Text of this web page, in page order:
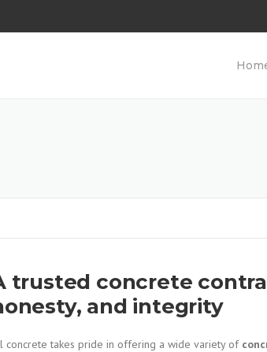
trusted concrete
and integrity
concrete takes pride in offering a wide variety of